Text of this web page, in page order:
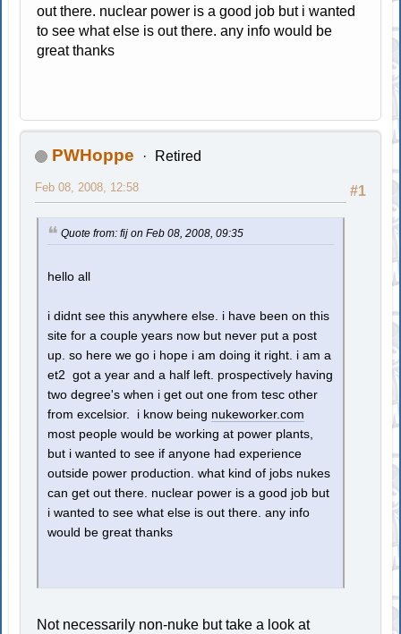
out there. nuclear power is a good job but i wanted
to see what else is out there. any info would be
great thanks
PWHoppe Retired
#1
Feb 08, 2008, 12:58
Quote from: fij on Feb 08, 2008, 09:35
hello all
i didnt see this anywhere else. i have been on this
site for a couple years now but never put a post
up. so here we go i hope i am doing it right. i am a
et2 got a year and a half left. prospectively having
two degree's when i get out one from tesc other
from excelsior. i know being nukeworker.com
most people would be working at power plants,
but i wanted to see if anyone had experience
outside power production. what kind of jobs nukes
can get out there. nuclear power is a good job but
i wanted to see what else is out there. any info
would be great thanks
Not necessarily non-nuke but take a look at